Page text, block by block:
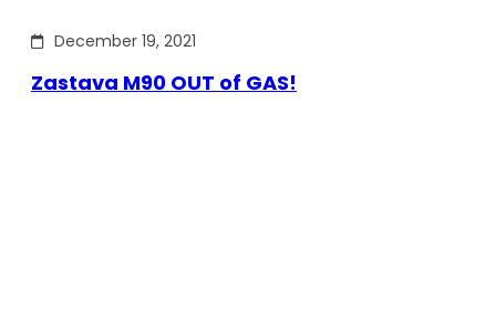
December 19, 2021
Zastava M90 OUT of GAS!